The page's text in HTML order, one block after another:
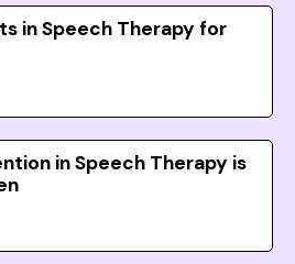
in Speech Therapy for
in Speech Therapy is